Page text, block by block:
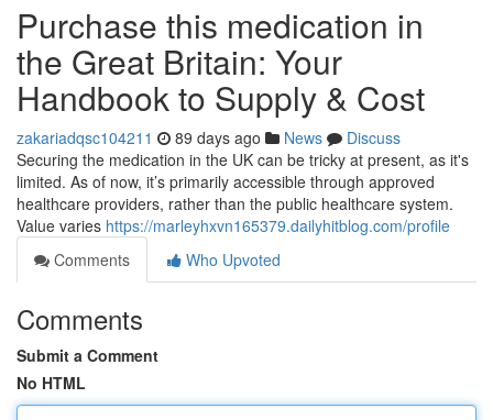
Purchase this medication in
the Great Britain: Your
Handbook to Supply & Cost
zakariadqsc104211 89 days ago News
Discuss
Securing the medication in the UK can be tricky at present, as it's
limited. As of now, it’s primarily accessible through approved
healthcare providers, rather than the public healthcare system.
Value varies https://marleyhxvn165379.dailyhitblog.com/profile
Comments
Who Upvoted
Comments
Submit a Comment
No HTML